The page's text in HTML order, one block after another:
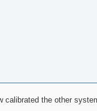
the other